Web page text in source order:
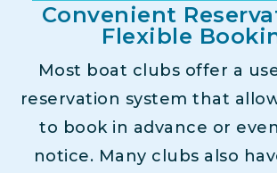
Convenient
Flexible
Most boat clubs offer a
reservation system that
to book in advance or
notice. Many clubs also